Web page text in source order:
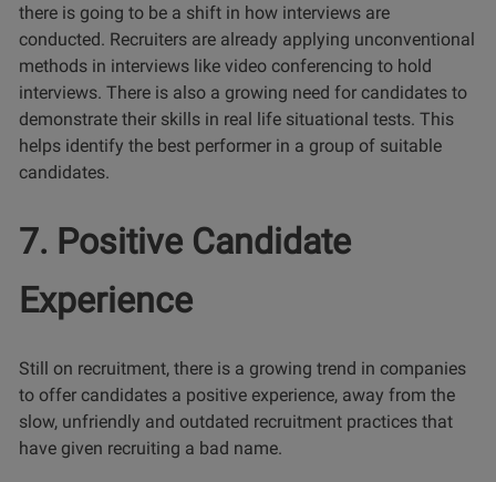
there is going to be a shift in how interviews are
conducted. Recruiters are already applying unconventional
methods in interviews like video conferencing to hold
interviews. There is also a growing need for candidates to
demonstrate their skills in real life situational tests. This
helps identify the best performer in a group of suitable
candidates.
7. Positive Candidate
Experience
Still on recruitment, there is a growing trend in companies
to offer candidates a positive experience, away from the
slow, unfriendly and outdated recruitment practices that
have given recruiting a bad name.